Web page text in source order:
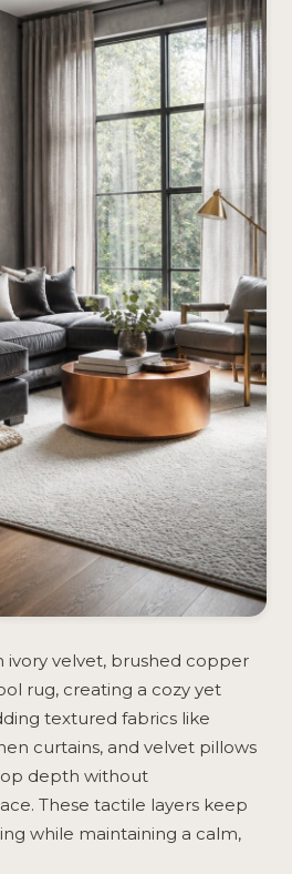
ivory velvet, brushed copper
rug, creating a cozy yet
textured fabrics like
curtains, and velvet pillows
depth without
These tactile layers keep
while maintaining a calm,